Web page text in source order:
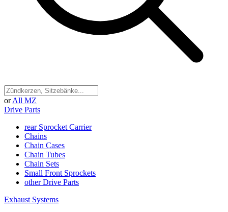
or All MZ
Drive Parts
rear Sprocket Carrier
Chains
Chain Cases
Chain Tubes
Chain Sets
Small Front Sprockets
other Drive Parts
Exhaust Systems